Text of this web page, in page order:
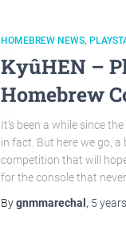
HOMEBREW NEWS
KyûHEN –
Homebrew
It’s been a while since
in fact. But here we go,
competition that will
for the console that
Bygnmmarechal , 5 years